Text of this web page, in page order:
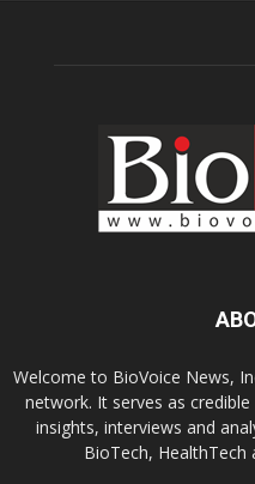
Welcome to BioVoice News,
network. It serves as
insights, interviews and
BioTech, HealthTech